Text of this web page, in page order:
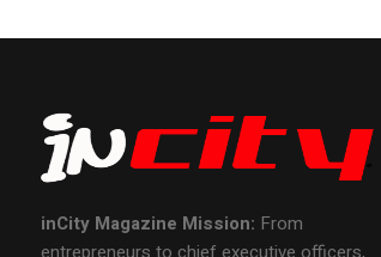
inCity Magazine Mission: From